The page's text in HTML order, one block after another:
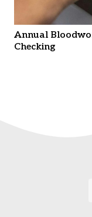
Annual
Checking